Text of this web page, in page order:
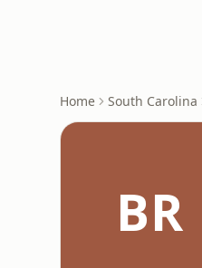
Home South Carolina
BR